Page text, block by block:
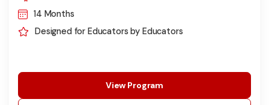
14 Months
Designed for Educators by Educators
View Program